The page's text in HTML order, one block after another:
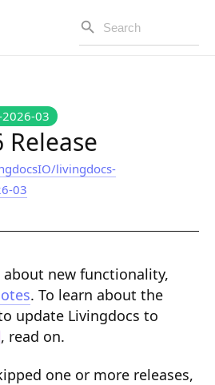
2026-03
Release
livingdocs-
03
about new functionality,
. To learn about the
update Livingdocs to
, read on.
one or more releases,